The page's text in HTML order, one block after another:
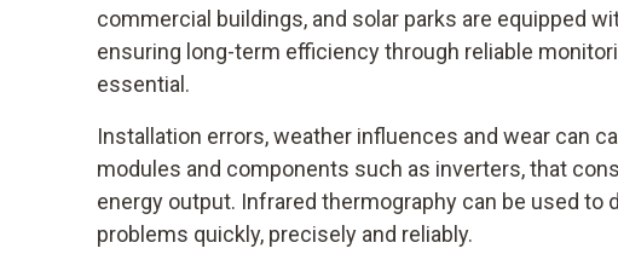
commercial buildings, and solar parks are equipped
ensuring long-term efficiency through reliable
essential.
Installation errors, weather influences and wear can
modules and components such as inverters, that
energy output. Infrared thermography can be used to
problems quickly, precisely and reliably.